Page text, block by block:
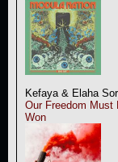
Kefaya & Elaha
Our Freedom Must
Won